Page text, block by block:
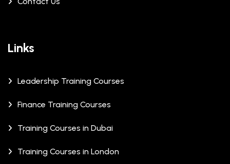
Links
Leadership Training Courses
Finance Training Courses
Training Courses in Dubai
Training Courses in London